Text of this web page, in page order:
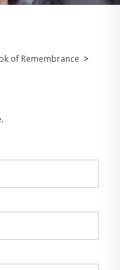
of Remembrance >